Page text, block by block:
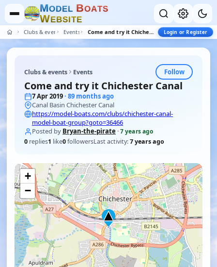
MODEL BOATS
WEBSITE
Clubs & events Events Come and try it Chichester Canal Login or Register
Clubs & events Events Follow
Come and try it Chichester Canal
7 Apr 2019· 89 months ago
Canal Basin Chichester Canal
https://model-boats.com/clubs/chichester-canal-
model-boat-group?goto=36466
Posted by Bryan-the-pirate ·7 years ago
0 replies1 like0followersLast activity:7 years ago
+
−